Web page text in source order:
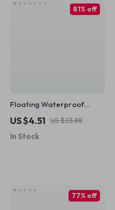
Floating Waterproof
Phone Pouch for
iPhone/Samsung –
Universal Crossbody Case
US $4.51 US $23.88
81% off
In Stock
77% off